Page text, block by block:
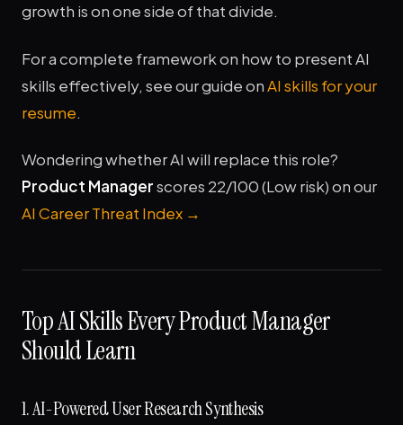
growth is on one side of that divide.
For a complete framework on how to present AI
skills effectively, see our guide onAI skills for your
resume.
Wondering whether AI will replace this role?
Product Managerscores 22/100 (Low risk) on our
AI Career Threat Index →
Top AI Skills Every Product Manager
Should Learn
1. AI-Powered User Research Synthesis